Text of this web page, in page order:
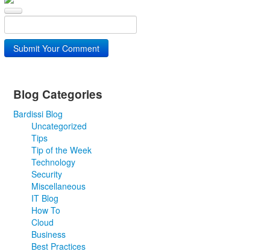
Submit Your Comment
Blog Categories
Bardissi Blog
Uncategorized
Tips
Tip of the Week
Technology
Security
Miscellaneous
IT Blog
How To
Cloud
Business
Best Practices